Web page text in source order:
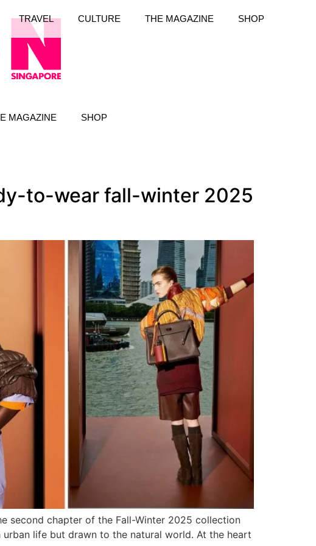
MAGAZINE SHOP
TRAVEL CULTURE THE MAGAZINE SHOP
to-wear fall-winter 2025
second chapter of the Fall-Winter 2025 collection
life but drawn to the natural world. At the heart